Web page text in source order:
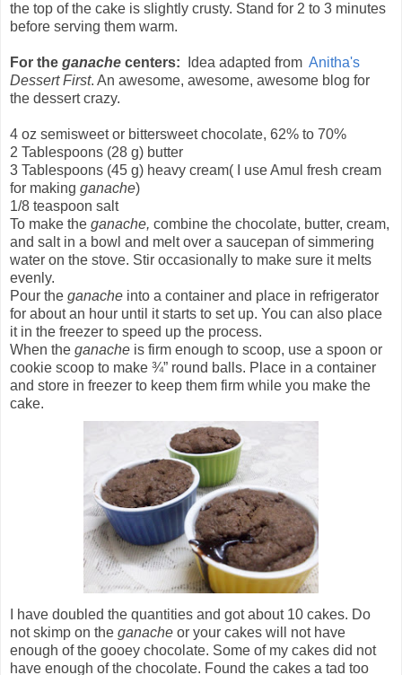
the top of the cake is slightly crusty. Stand for 2 to 3 minutes
before serving them warm.
For the ganache centers: Idea adapted from Anitha's
Dessert First. An awesome, awesome, awesome blog for
the dessert crazy.
4 oz semisweet or bittersweet chocolate, 62% to 70%
2 Tablespoons (28 g) butter
3 Tablespoons (45 g) heavy cream( I use Amul fresh cream
for making ganache)
1/8 teaspoon salt
To make the ganache, combine the chocolate, butter, cream,
and salt in a bowl and melt over a saucepan of simmering
water on the stove. Stir occasionally to make sure it melts
evenly.
Pour the ganache into a container and place in refrigerator
for about an hour until it starts to set up. You can also place
it in the freezer to speed up the process.
When the ganache is firm enough to scoop, use a spoon or
cookie scoop to make ¾” round balls. Place in a container
and store in freezer to keep them firm while you make the
cake.
I have doubled the quantities and got about 10 cakes. Do
not skimp on the ganache or your cakes will not have
enough of the gooey chocolate. Some of my cakes did not
have enough of the chocolate. Found the cakes a tad too